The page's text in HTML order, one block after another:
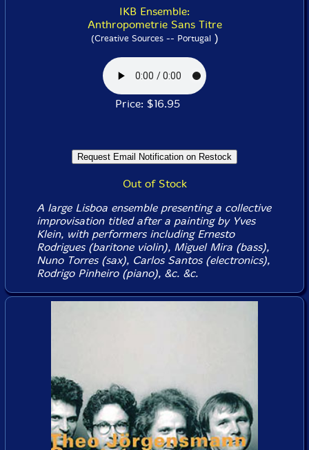
IKB Ensemble:
Anthropometrie Sans Titre
(Creative Sources -- Portugal)
Price: $16.95
Out of Stock
A large Lisboa ensemble presenting a collective
improvisation titled after a painting by Yves
Klein, with performers including Ernesto
Rodrigues (baritone violin), Miguel Mira (bass),
Nuno Torres (sax), Carlos Santos (electronics),
Rodrigo Pinheiro (piano), &c. &c.